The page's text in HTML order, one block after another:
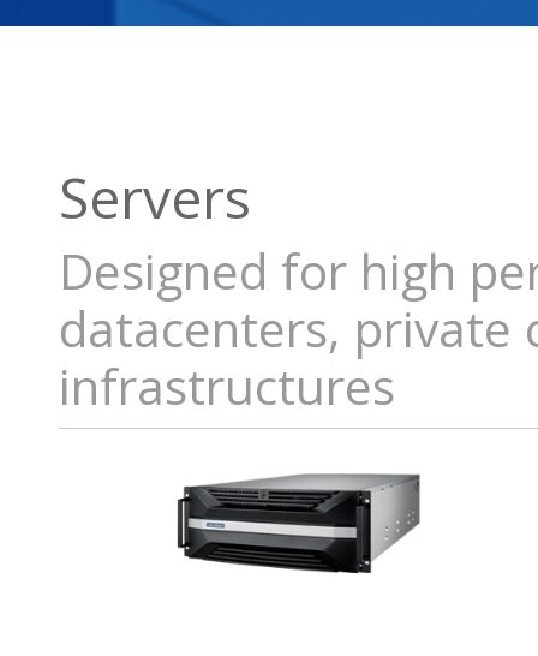
Servers
Designed for high
datacenters, private
infrastructures